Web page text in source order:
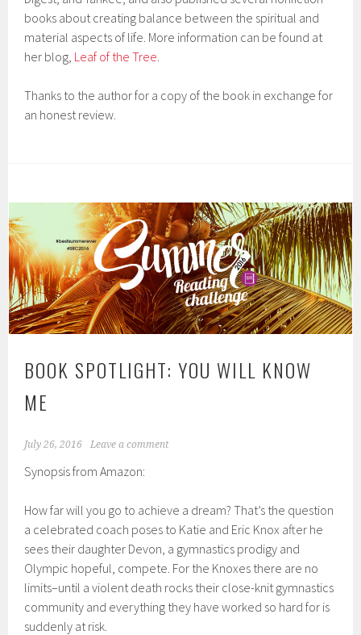
books about creating balance between the spiritual and
material aspects of life. More information can be found at
her blog, Leaf of the Tree.
Thanks to the author for a copy of the book in exchange for
an honest review.
BOOK SPOTLIGHT: YOU WILL KNOW
ME
July 26, 2016 Leave a comment
Synopsis from Amazon:
How far will you go to achieve a dream? That’s the question
a celebrated coach poses to Katie and Eric Knox after he
sees their daughter Devon, a gymnastics prodigy and
Olympic hopeful, compete. For the Knoxes there are no
limits–until a violent death rocks their close-knit gymnastics
community and everything they have worked so hard for is
suddenly at risk.